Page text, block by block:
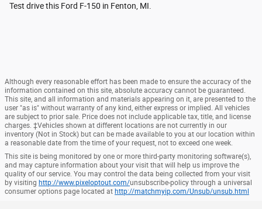
Test drive this Ford F-150 in Fenton, MI.
Although every reasonable effort has been made to ensure the accuracy of the
information contained on this site, absolute accuracy cannot be guaranteed.
This site, and all information and materials appearing on it, are presented to the
user "as is" without warranty of any kind, either express or implied. All vehicles
are subject to prior sale. Price does not include applicable tax, title, and license
charges. ‡Vehicles shown at different locations are not currently in our
inventory (Not in Stock) but can be made available to you at our location within
a reasonable date from the time of your request, not to exceed one week.
This site is being monitored by one or more third-party monitoring software(s),
and may capture information about your visit that will help us improve the
quality of our service. You may control the data being collected from your visit
by visiting http://www.pixeloptout.com/unsubscribe-policy through a universal
consumer options page located at http://matchmyip.com/Unsub/unsub.html